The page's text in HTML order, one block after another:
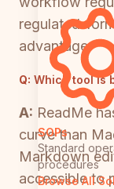
SOPs
Standard
procedures
Browse All
regulated-
advantage.
Q: Which tool is
A: ReadMe
curve than
Markdown
accessible to